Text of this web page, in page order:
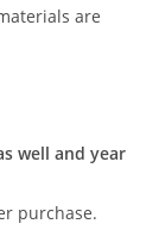
are
well and year
purchase.